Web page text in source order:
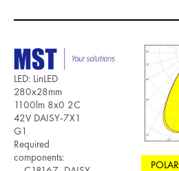
LED: LinLED
280x28mm
1100lm 8x0 2C
42V DAISY-7X1
G1
Required
components:
POLAR